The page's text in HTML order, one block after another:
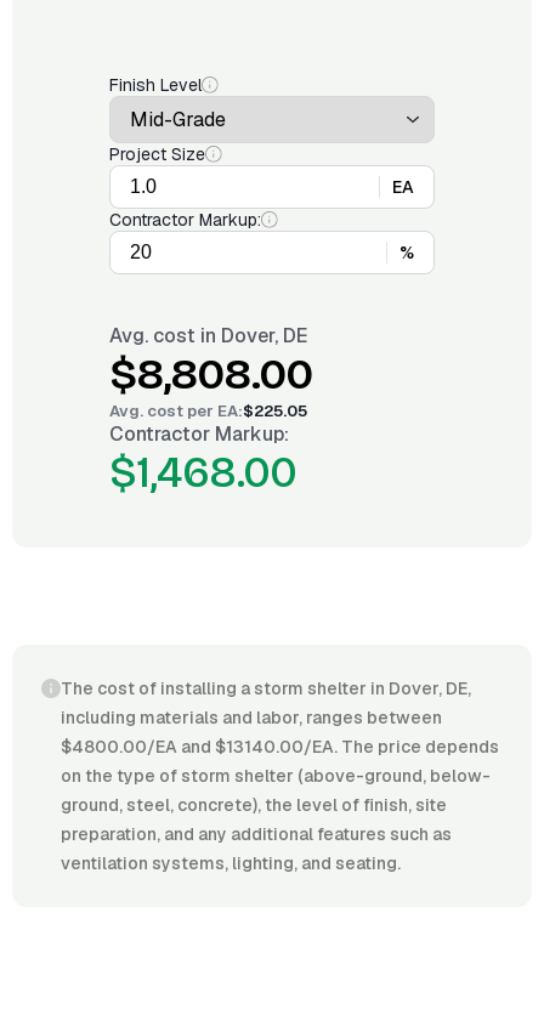
Finish Level
Project Size
EA
Contractor Markup:
%
Avg. cost in Dover, DE
$8,808.00
Avg. cost per EA:$225.05
Contractor Markup:
$1,468.00
The cost of installing a storm shelter in Dover, DE,
including materials and labor, ranges between
$4800.00/EA and $13140.00/EA. The price depends
on the type of storm shelter (above-ground, below-
ground, steel, concrete), the level of finish, site
preparation, and any additional features such as
ventilation systems, lighting, and seating.